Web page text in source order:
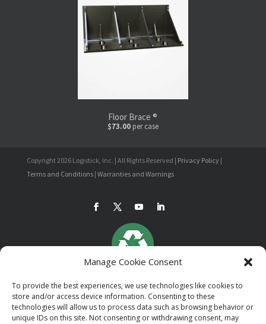
Manage Cookie Consent
To provide the best experiences, we use technologies like cookies to
store and/or access device information. Consenting to these
technologies will allow us to process data such as browsing behavior or
unique IDs on this site. Not consenting or withdrawing consent, may
Floor Brace ®
$73.00per case
Copyright 2026 Logistick, Inc. | All Rights Reserved | Privacy Policy |
Terms and Conditions | Warranties and Warnings